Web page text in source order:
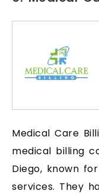
Medical Care
medical billing
Diego, known
services. They